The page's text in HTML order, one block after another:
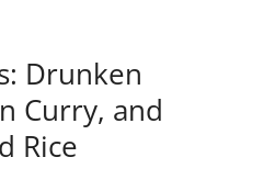
Drunken
Curry, and
Rice